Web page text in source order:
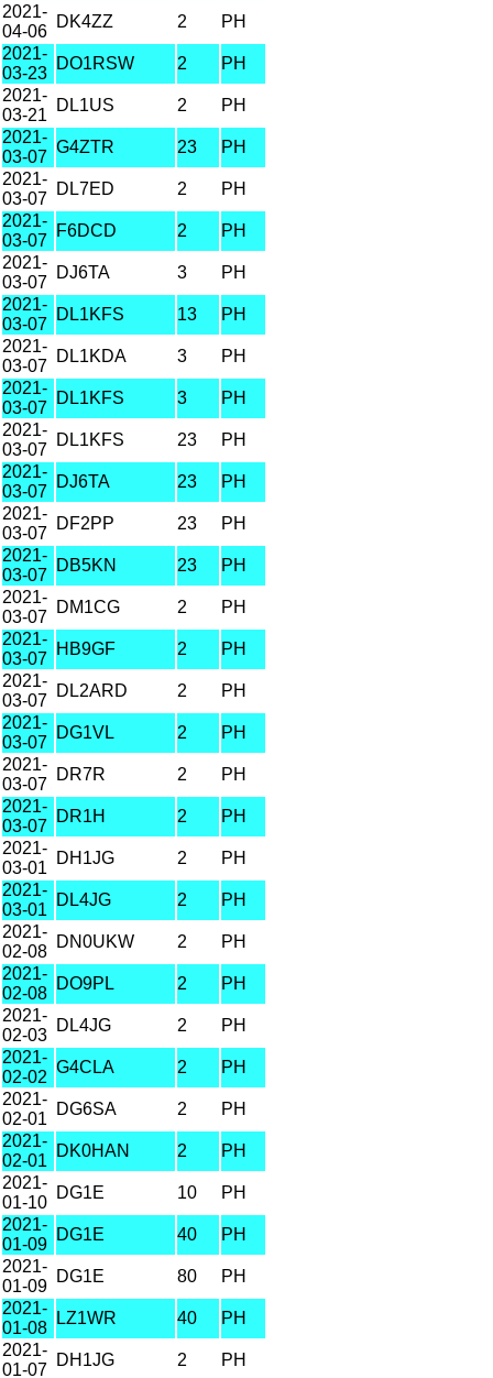
2021-
04-06
DK4ZZ 2
PH
2021-
03-23
DO1RSW 2
PH
2021-
03-21
DL1US 2
PH
2021-
03-07
G4ZTR 23
PH
2021-
03-07
DL7ED 2
PH
2021-
03-07
F6DCD 2
PH
2021-
03-07
DJ6TA 3
PH
2021-
03-07
DL1KFS 13
PH
2021-
03-07
DL1KDA 3
PH
2021-
03-07
DL1KFS 3
PH
2021-
03-07
DL1KFS 23
PH
2021-
03-07
DJ6TA 23
PH
2021-
03-07
DF2PP 23
PH
2021-
03-07
DB5KN 23
PH
2021-
03-07
DM1CG 2
PH
2021-
03-07
HB9GF 2
PH
2021-
03-07
DL2ARD 2
PH
2021-
03-07
DG1VL 2
PH
2021-
03-07
DR7R 2
PH
2021-
03-07
DR1H 2
PH
2021-
03-01
DH1JG 2
PH
2021-
03-01
DL4JG 2
PH
2021-
02-08
DN0UKW 2
PH
2021-
02-08
DO9PL 2
PH
2021-
02-03
DL4JG 2
PH
2021-
02-02
G4CLA 2
PH
2021-
02-01
DG6SA 2
PH
2021-
02-01
DK0HAN 2
PH
2021-
01-10
DG1E 10
PH
2021-
01-09
DG1E 40
PH
2021-
01-09
DG1E 80
PH
2021-
01-08
LZ1WR 40
PH
2021-
01-07
DH1JG 2 PH